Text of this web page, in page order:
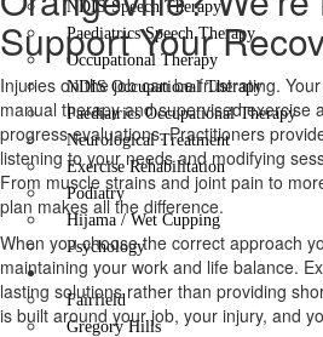
NDIS Speech Therapy
Paediatrics Speech Therapy
Occupational Therapy
NDIS Occupational Therapy
Paediatrics Occupational Therapy
Neurological Treatment
Exercise Rehabilitation
Podiatry
Hijama / Wet Cupping
Psychology
Locations
Fairfield
Gregory Hills
Support Your
Injuries on the job can be frustrating.
manual therapy and supervised exercise
progress evaluations. Practitioners
listening to your needs and modifying
From muscle strains and joint pain to
plan makes all the difference.
When you choose the correct approach
maintaining your work and life balance.
lasting solutions rather than providing
is built around your job, your injury, and